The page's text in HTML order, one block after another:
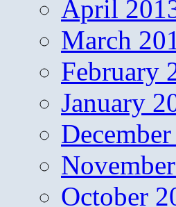
April
March
February
January
October